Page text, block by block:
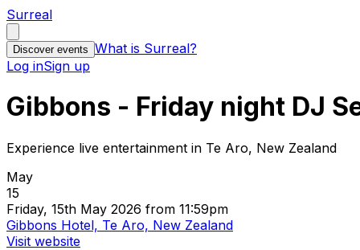
Surreal
Discover events What is Surreal?
Log inSign up
Gibbons - Friday night DJ
Experience live entertainment in Te Aro, New Zealand
May
15
Friday, 15th May 2026 from 11:59pm
Gibbons Hotel, Te Aro, New Zealand
Visit website